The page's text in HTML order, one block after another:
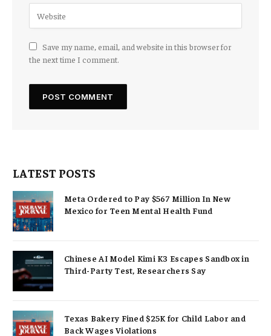
Save my name, email, and website in this browser for
the next time I comment.
LATEST POSTS
Meta Ordered to Pay $567 Million In New
Mexico for Teen Mental Health Fund
Chinese AI Model Kimi K3 Escapes Sandbox in
Third-Party Test, Researchers Say
Texas Bakery Fined $25K for Child Labor and
Back Wages Violations